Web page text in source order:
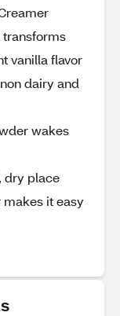
transforms
vanilla flavor
dairy and
wakes
dry place
it easy